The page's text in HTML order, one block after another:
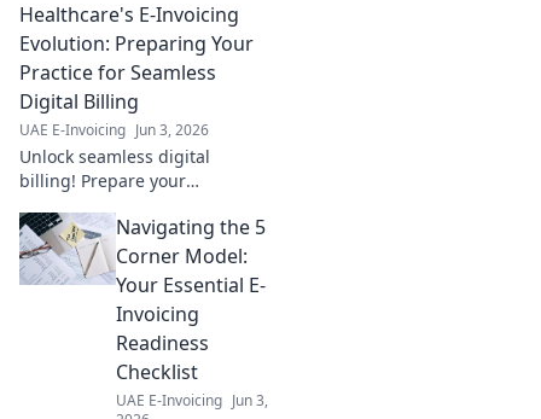
Compliance for
Businesses. Get
clear insights &
business is ready
for the UAE's new
e-invoicing rules.
Healthcare's E-Invoicing
Evolution: Preparing Your
Practice for Seamless
Digital Billing
UAE E-Invoicing Jun 3, 2026
Unlock seamless digital
billing! Prepare your
invoicing evolution. Boost
efficiency, cut costs, and
simplify payments.
Navigating the 5
Corner Model:
Your Essential E-
Invoicing
Readiness
Checklist
UAE E-Invoicing Jun 3,